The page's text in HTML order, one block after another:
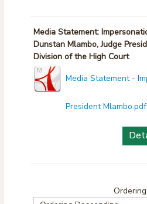
Media Statement:
Dunstan Mlambo, Judge
Division of the High Court
Media Statement -
President Mlambo.pdf
Ordering